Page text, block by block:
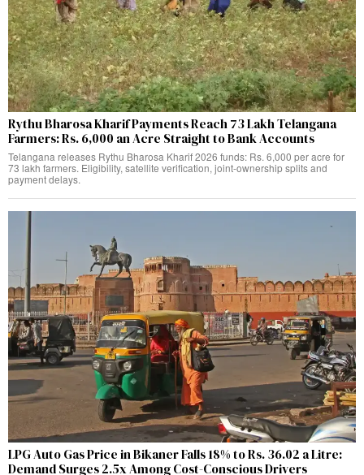
Rythu Bharosa Kharif Payments Reach 73 Lakh Telangana
Farmers: Rs. 6,000 an Acre Straight to Bank Accounts
Telangana releases Rythu Bharosa Kharif 2026 funds: Rs. 6,000 per acre for
73 lakh farmers. Eligibility, satellite verification, joint-ownership splits and
payment delays.
LPG Auto Gas Price in Bikaner Falls 18% to Rs. 36.02 a Litre:
Demand Surges 2.5x Among Cost-Conscious Drivers